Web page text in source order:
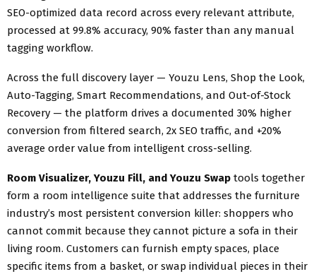
SEO-optimized data record across every relevant attribute,
processed at 99.8% accuracy, 90% faster than any manual
tagging workflow.
Across the full discovery layer — Youzu Lens, Shop the Look,
Auto-Tagging, Smart Recommendations, and Out-of-Stock
Recovery — the platform drives a documented 30% higher
conversion from filtered search, 2x SEO traffic, and +20%
average order value from intelligent cross-selling.
Room Visualizer, Youzu Fill, and Youzu Swap tools together
form a room intelligence suite that addresses the furniture
industry’s most persistent conversion killer: shoppers who
cannot commit because they cannot picture a sofa in their
living room. Customers can furnish empty spaces, place
specific items from a basket, or swap individual pieces in their